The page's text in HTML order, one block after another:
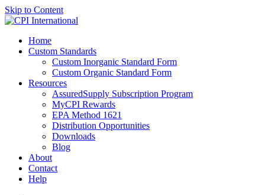
Skip to Content
Home
Custom Standards
Custom Inorganic Standard Form
Custom Organic Standard Form
Resources
AssuredSupply Subscription Program
MyCPI Rewards
EPA Method 1621
Distribution Opportunities
Downloads
Blog
About
Contact
Help